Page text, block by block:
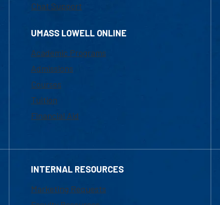
Chat Support
UMASS LOWELL ONLINE
Academic Programs
Admissions
Courses
Tuition
Financial Aid
INTERNAL RESOURCES
Marketing Requests